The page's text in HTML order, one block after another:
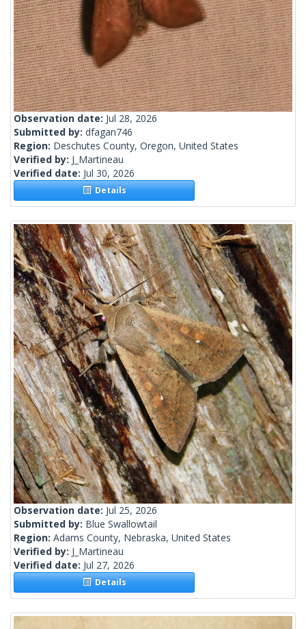
Observation date: Jul 28, 2026
Submitted by: dfagan746
Region: Deschutes County, Oregon, United States
Verified by: J_Martineau
Verified date: Jul 30, 2026
Details
Observation date: Jul 25, 2026
Submitted by: Blue Swallowtail
Region: Adams County, Nebraska, United States
Verified by: J_Martineau
Verified date: Jul 27, 2026
Details